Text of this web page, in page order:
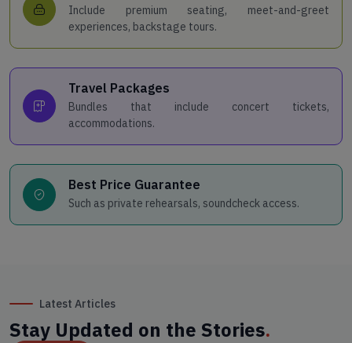
Include premium seating, meet-and-greet
experiences, backstage tours.
Travel Packages
Bundles that include concert tickets,
accommodations.
Best Price Guarantee
Such as private rehearsals, soundcheck access.
Latest Articles
Stay Updated on the Stories.